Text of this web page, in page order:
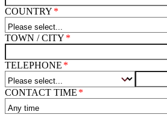
COUNTRY
TOWN / CITY
TELEPHONE
CONTACT TIME